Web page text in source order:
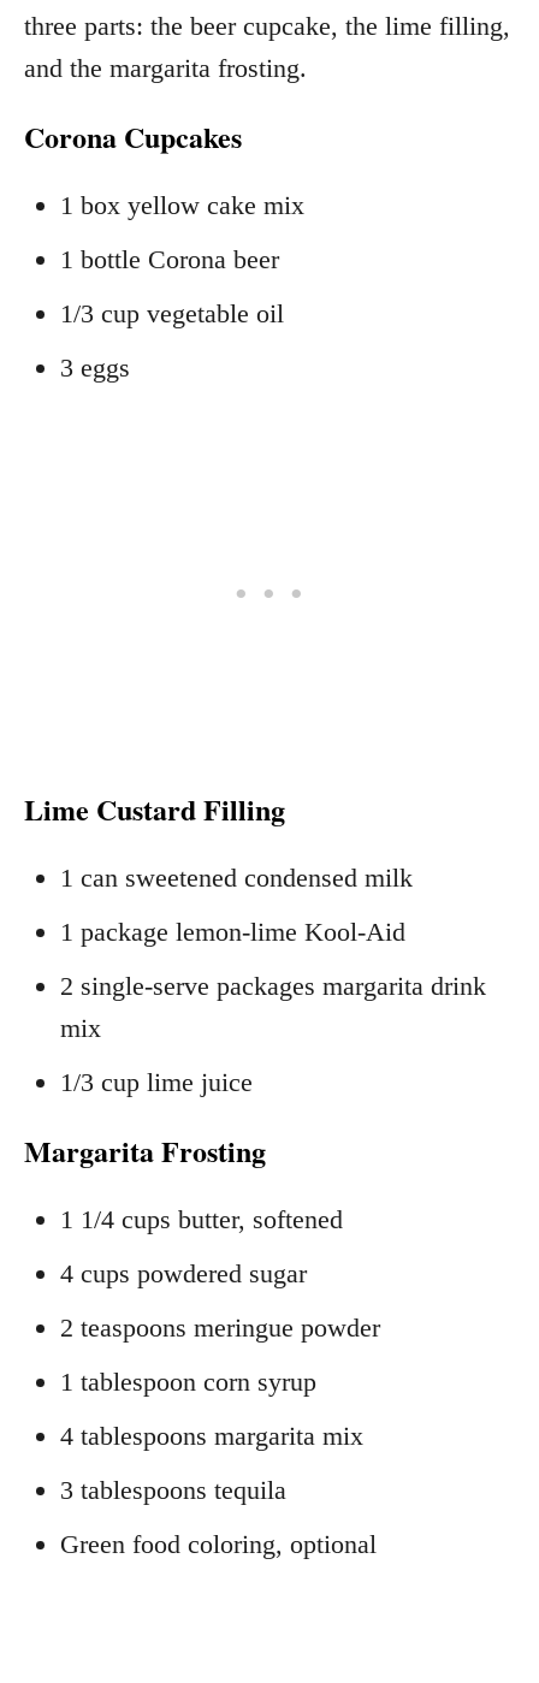
three parts: the beer cupcake, the lime filling,
and the margarita frosting.
Corona Cupcakes
1 box yellow cake mix
1 bottle Corona beer
1/3 cup vegetable oil
3 eggs
Lime Custard Filling
1 can sweetened condensed milk
1 package lemon-lime Kool-Aid
2 single-serve packages margarita drink
mix
1/3 cup lime juice
Margarita Frosting
1 1/4 cups butter, softened
4 cups powdered sugar
2 teaspoons meringue powder
1 tablespoon corn syrup
4 tablespoons margarita mix
3 tablespoons tequila
Green food coloring, optional